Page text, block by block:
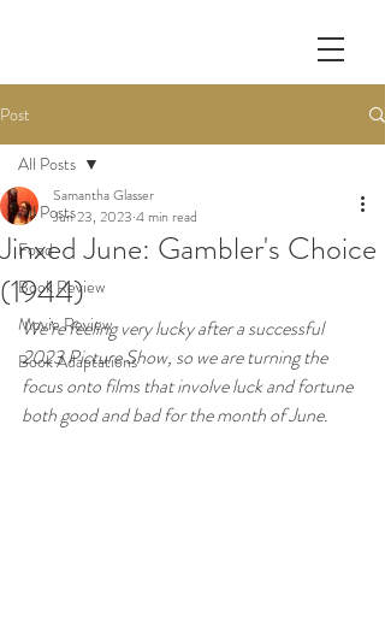
Post
All Posts
Food
Book Review
Movie Review
Book Adaptations
All Posts
Jinxed June: Gambler's Choice
(1944)
Samantha Glasser
Jun 23, 2023 4 min read
We’re feeling very lucky after a successful
2023 Picture Show, so we are turning the
focus onto films that involve luck and fortune
both good and bad for the month of June.